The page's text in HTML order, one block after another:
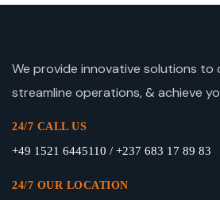
We provide innovative solutions to
streamline operations, & achieve
24/7 CALL US
+49 1521 6445110 / +237 683 17 89 83
24/7 OUR LOCATION